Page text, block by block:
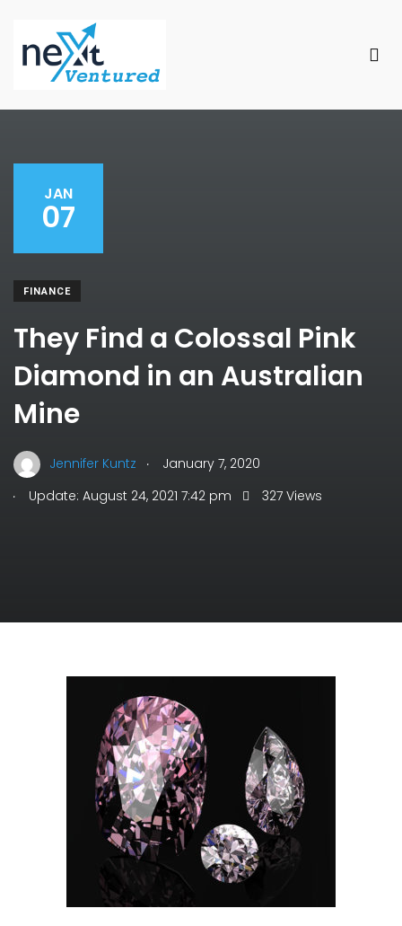
JAN
07
FINANCE
They Find a Colossal Pink
Diamond in an Australian
Mine
Jennifer Kuntz .
January 7, 2020
.
Update: August 24, 2021 7:42 pm 327 Views